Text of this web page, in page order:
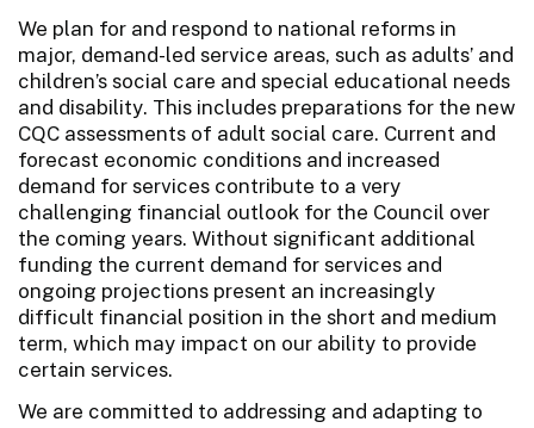
We plan for and respond to national reforms in
major, demand-led service areas, such as adults’ and
children’s social care and special educational needs
and disability. This includes preparations for the new
CQC assessments of adult social care. Current and
forecast economic conditions and increased
demand for services contribute to a very
challenging financial outlook for the Council over
the coming years. Without significant additional
funding the current demand for services and
ongoing projections present an increasingly
difficult financial position in the short and medium
term, which may impact on our ability to provide
certain services.
We are committed to addressing and adapting to